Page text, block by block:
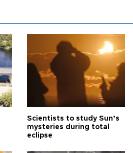
Scientists to study Sun’s
mysteries during total
eclipse